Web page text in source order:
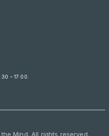
– 17:00
Mind. All rights reserved.